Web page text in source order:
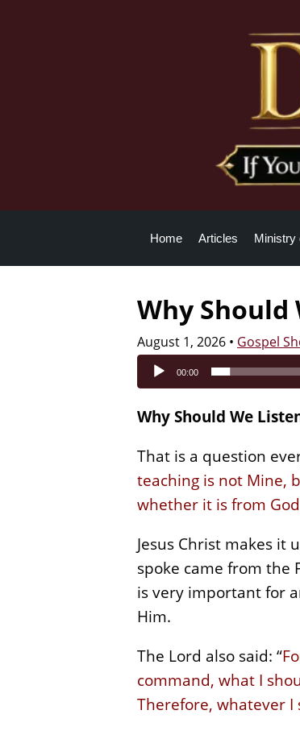
Home Articles Ministry
Why Should
August 1, 2026 • Gospel
Audio
Player
00:00
Why Should We
That is a question
teaching is not Mine,
whether it is from
Jesus Christ makes
spoke came from the
is very important for
Him.
The Lord also said: “
command, what I
Therefore, whatever I